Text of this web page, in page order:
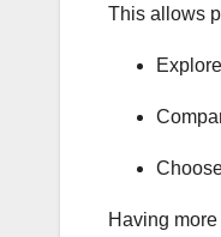
This allows
Having